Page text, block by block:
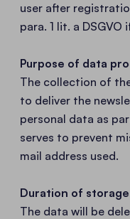
user after
para. 1 lit. a
Purpose of data
The collection of
to deliver the
personal data as
serves to prevent
mail address used.
Duration of storage
The data will be